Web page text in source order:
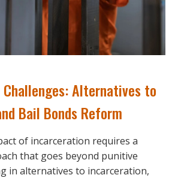
Alternatives to
Bail Bonds Reform
of incarceration requires a
that goes beyond punitive
in alternatives to incarceration,